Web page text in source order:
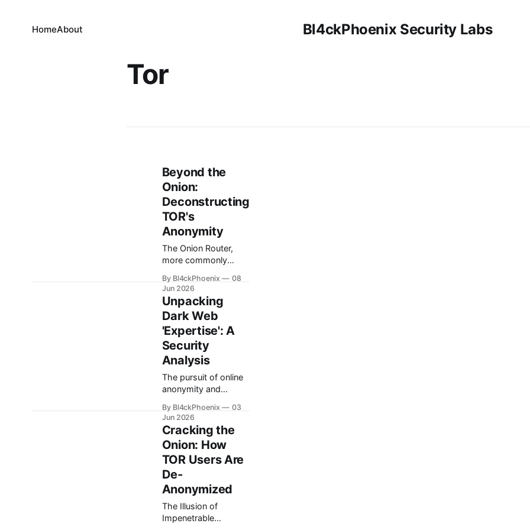
Bl4ckPhoenix Security Labs
HomeAbout
Tor
Beyond the
Onion:
Deconstructing
TOR's
Anonymity
The Onion Router,
more commonly
long stood as a
symbol of internet
anonymity, offering a
shield to users
navigating the web
without revealing
their true identity or
location. For many,
TOR represents an
impenetrable fortress,
a digital labyrinth
where online activities
vanish into an
untraceable ether.
By Bl4ckPhoenix
08
Jun 2026
Unpacking
Dark Web
'Expertise': A
Security
Analysis
The pursuit of online
anonymity and
been more relevant.
As individuals
become increasingly
aware of surveillance
and data privacy
concerns, interest in
tools like Tor and the
'dark web' grows.
This heightened
curiosity, however,
By Bl4ckPhoenix
03
Jun 2026
Cracking the
Onion: How
TOR Users Are
De-
Anonymized
The Illusion of
Impenetrable